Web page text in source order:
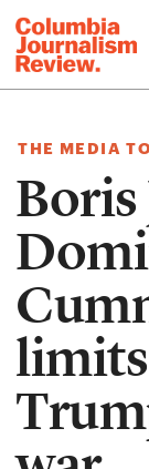
THE MEDIA
Boris